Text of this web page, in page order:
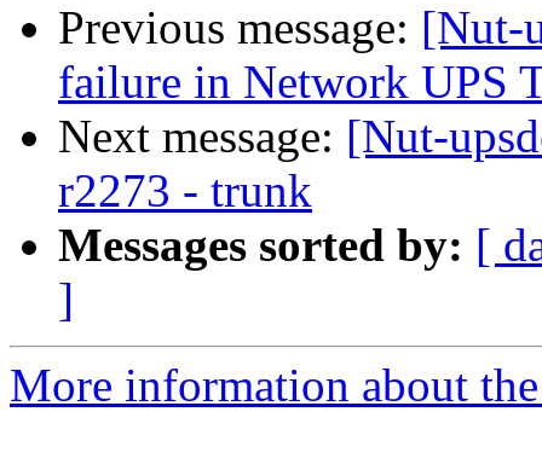
Previous message: [Nut-
failure in Network UPS
Next message: [Nut-
r2273 - trunk
Messages sorted by: [
]
More information about